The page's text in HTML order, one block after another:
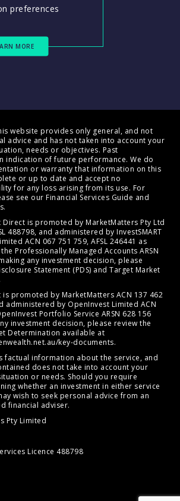
preferences
MORE
website provides only general, and not
advice and has not taken into account your
needs or objectives. Past
indication of future performance. We do
or warranty that information on this
or up to date and accept no
for any loss arising from its use. For
see our Financial Services Guide and
.
Direct is promoted by MarketMatters Pty Ltd
488798, and administered by InvestSMART
ACN 067 751 759, AFSL 246441 as
Professionally Managed Accounts ARSN
any investment decision, please
Statement (PDS) and Target Market
is promoted by MarketMatters ACN 137 462
administered by OpenInvest Limited ACN
Portfolio Service ARSN 628 156
investment decision, please review the
Determination available at
key-documents.
factual information about the service, and
does not take into account your
or needs. Should you require
whether an investment in either service
wish to seek personal advice from an
financial adviser.
Pty Limited
Licence 488798